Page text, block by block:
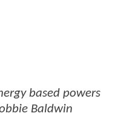
based powers
Baldwin